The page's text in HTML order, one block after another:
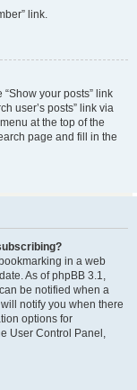
link.
your posts” link
user’s posts” link via
at the top of the
page and fill in the
in a web
As of phpBB 3.1,
be notified when a
notify you when there
options for
User Control Panel,